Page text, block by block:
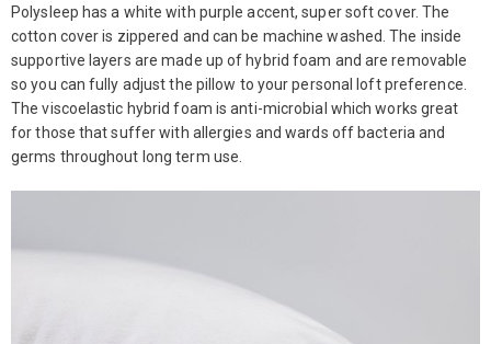
Polysleep has a white with purple accent, super soft cover. The
cotton cover is zippered and can be machine washed. The inside
supportive layers are made up of hybrid foam and are removable
so you can fully adjust the pillow to your personal loft preference.
The viscoelastic hybrid foam is anti-microbial which works great
for those that suffer with allergies and wards off bacteria and
germs throughout long term use.